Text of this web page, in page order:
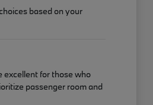
based on your
excellent for those who
passenger room and